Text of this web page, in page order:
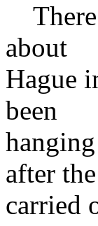
There
about
Hague
been
after
carried